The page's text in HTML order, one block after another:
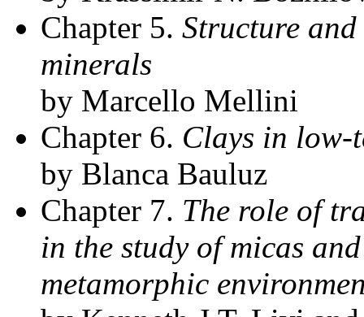
Chapter 5. Structure
minerals
by Marcello Mellini
Chapter 6. Clays in low-
by Blanca Bauluz
Chapter 7. The role of
in the study of micas
metamorphic